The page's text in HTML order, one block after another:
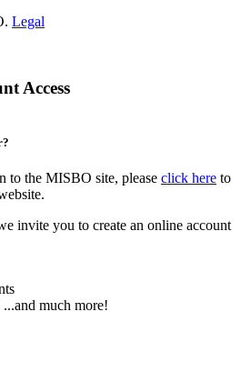
Legal
Access
to the MISBO site, please click here to
invite you to create an online account
much more!